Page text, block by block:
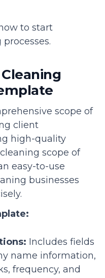
to start
scope of
client
high-quality
scope of
easy-to-use
businesses
Includes fields
name information,
frequency, and